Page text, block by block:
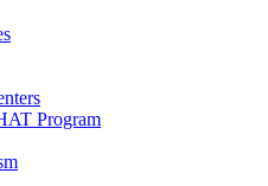
Program